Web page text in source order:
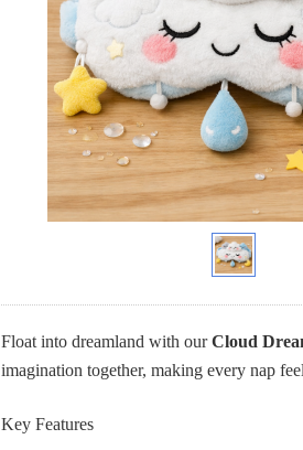
Float into dreamland with ourCloud
imagination together, making every nap
Key Features